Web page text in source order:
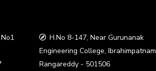
H.No 8-147, Near Gurunanak
Engineering College, Ibrahimpatnam
Rangareddy - 501506